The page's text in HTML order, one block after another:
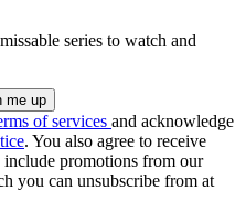
series to watch and
of services and acknowledge
. You also agree to receive
promotions from our
you can unsubscribe from at